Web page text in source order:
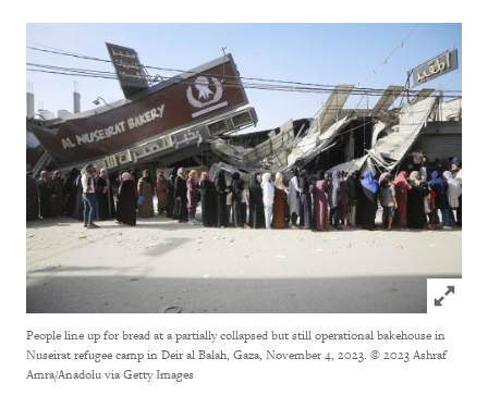
Click
People line up for bread at a partially collapsed but still operational bakehouse in
Nuseirat refugee camp in Deir al Balah, Gaza, November 4, 2023. © 2023 Ashraf
Amra/Anadolu via Getty Images